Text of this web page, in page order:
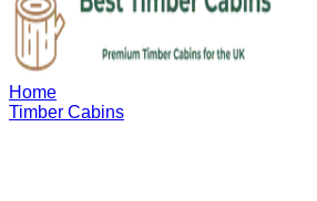
Home
Timber Cabins